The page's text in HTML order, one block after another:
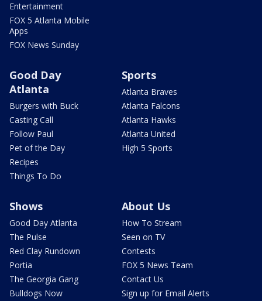
Entertainment
FOX 5 Atlanta Mobile
Apps
FOX News Sunday
Good Day
Atlanta
Burgers with Buck
Casting Call
Follow Paul
Pet of the Day
Recipes
Things To Do
Sports
Atlanta Braves
Atlanta Falcons
Atlanta Hawks
Atlanta United
High 5 Sports
Shows
Good Day Atlanta
The Pulse
Red Clay Rundown
Portia
The Georgia Gang
Bulldogs Now
About Us
How To Stream
Seen on TV
Contests
FOX 5 News Team
Contact Us
Sign up for Email Alerts